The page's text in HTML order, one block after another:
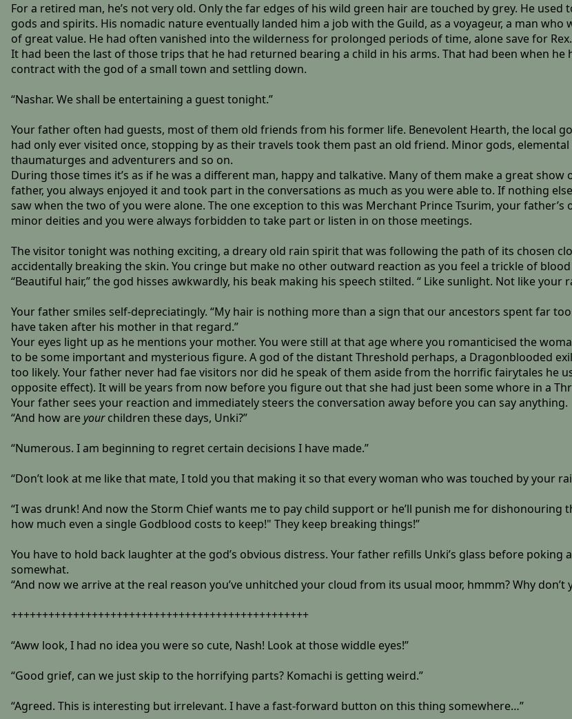
For a retired man, he’s not very old. Only the far edges of his wild green hair are touched by grey. He
gods and spirits. His nomadic nature eventually landed him a job with the Guild, as a voyageur, a man
of great value. He had often vanished into the wilderness for prolonged periods of time, alone save for Rex.
It had been the last of those trips that he had returned bearing a child in his arms. That had been when
contract with the god of a small town and settling down.
“Nashar. We shall be entertaining a guest tonight.”
Your father often had guests, most of them old friends from his former life. Benevolent Hearth, the local
had only ever visited once, stopping by as their travels took them past an old friend. Minor gods,
thaumaturges and adventurers and so on.
During those times it’s as if he was a different man, happy and talkative. Many of them make a great
father, you always enjoyed it and took part in the conversations as much as you were able to. If nothing
saw when the two of you were alone. The one exception to this was Merchant Prince Tsurim, your
minor deities and you were always forbidden to take part or listen in on those meetings.
The visitor tonight was nothing exciting, a dreary old rain spirit that was following the path of its chosen
accidentally breaking the skin. You cringe but make no other outward reaction as you feel a trickle of
“Beautiful hair,” the god hisses awkwardly, his beak making his speech stilted. “ Like sunlight. Not like your
Your father smiles self-depreciatingly. “My hair is nothing more than a sign that our ancestors spent far
have taken after his mother in that regard.”
Your eyes light up as he mentions your mother. You were still at that age where you romanticised the
to be some important and mysterious figure. A god of the distant Threshold perhaps, a Dragonblooded
too likely. Your father never had fae visitors nor did he speak of them aside from the horrific fairytales he
opposite effect). It will be years from now before you figure out that she had just been some whore in a
Your father sees your reaction and immediately steers the conversation away before you can say anything.
“And how areyourchildren these days, Unki?”
“Numerous. I am beginning to regret certain decisions I have made.”
“Don’t look at me like that mate, I told you that making it so that every woman who was touched by your
“I was drunk! And now the Storm Chief wants me to pay child support or he’ll punish me for dishonouring
how much even a single Godblood costs to keep!" They keep breaking things!”
You have to hold back laughter at the god’s obvious distress. Your father refills Unki’s glass before
somewhat.
“And now we arrive at the real reason you’ve unhitched your cloud from its usual moor, hmmm? Why
++++++++++++++++++++++++++++++++++++++++++++++++
“Aww look, I had no idea you were so cute, Nash! Look at those widdle eyes!”
“Good grief, can we just skip to the horrifying parts? Komachi is getting weird.”
“Agreed. This is interesting but irrelevant. I have a fast-forward button on this thing somewhere…”